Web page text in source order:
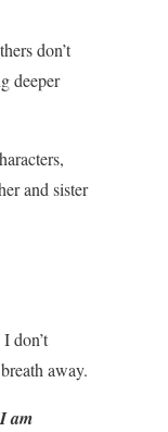
don’t
deeper
and sister
don’t
away.
am